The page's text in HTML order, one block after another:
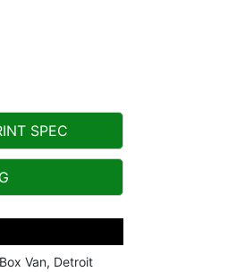
SPEC
Van, Detroit